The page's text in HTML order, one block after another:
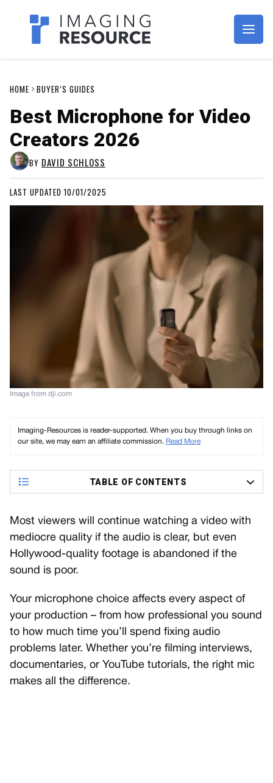
Imagaing Resource
HOME BUYER’S GUIDES
Best Microphone for Video
Creators 2026
BY DAVID SCHLOSS
LAST UPDATED 10/01/2025
Image from dji.com
Imaging-Resources is reader-supported. When you buy through links on
our site, we may earn an affiliate commission. Read More
TABLE OF CONTENTS
Most viewers will continue watching a video with
mediocre quality if the audio is clear, but even
Hollywood-quality footage is abandoned if the
sound is poor.
Your microphone choice affects every aspect of
your production – from how professional you sound
to how much time you’ll spend fixing audio
problems later. Whether you’re filming interviews,
documentaries, or YouTube tutorials, the right mic
makes all the difference.